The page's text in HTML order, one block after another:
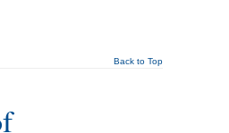
Back to Top